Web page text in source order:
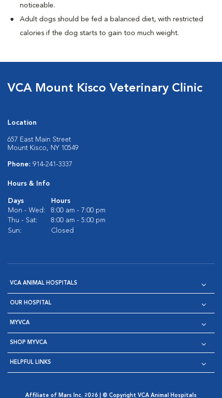
noticeable.
Adult dogs should be fed a balanced diet, with restricted
calories if the dog starts to gain too much weight.
VCA Mount Kisco Veterinary Clinic
Location
657 East Main Street
Mount Kisco, NY 10549
Phone: 914-241-3337
Hours & Info
Days
Hours
Mon - Wed:
8:00 am - 7:00 pm
Thu - Sat:
8:00 am - 5:00 pm
Sun:
Closed
VCA ANIMAL HOSPITALS
OUR HOSPITAL
MYVCA
SHOP MYVCA
HELPFUL LINKS
Affiliate of Mars Inc. 2026 | © Copyright VCA Animal Hospitals